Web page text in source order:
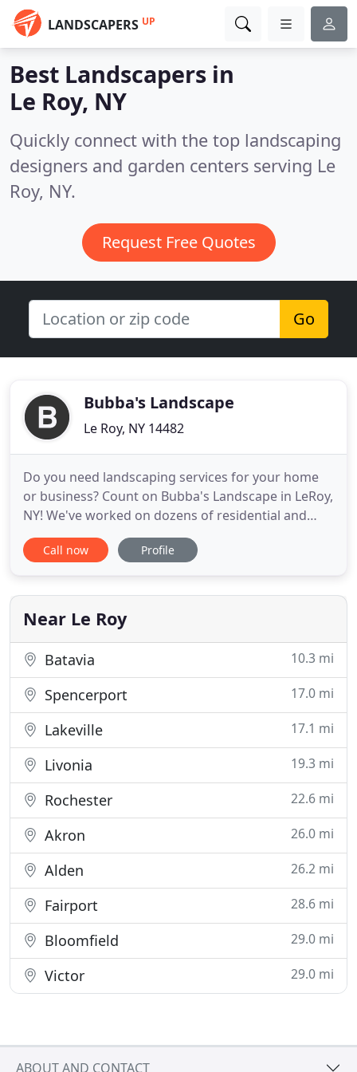
LANDSCAPERS UP
Best Landscapers in
Le Roy, NY
Quickly connect with the top landscaping
designers and garden centers serving Le
Roy, NY.
Request Free Quotes
Go
Bubba's Landscape
Le Roy, NY 14482
Do you need landscaping services for your home
or business? Count on Bubba's Landscape in LeRoy,
NY! We've worked on dozens of residential and
commercial landscapes throughout Western New
York, including Batavia, Geneseo, Caledonia,
Bergen, Byron, Oakfield and the surrounding cities.
From fertilizing your
Call now Profile
Near Le Roy
Batavia 10.3 mi
Spencerport 17.0 mi
Lakeville 17.1 mi
Livonia 19.3 mi
Rochester 22.6 mi
Akron 26.0 mi
Alden 26.2 mi
Fairport 28.6 mi
Bloomfield 29.0 mi
Victor 29.0 mi
ABOUT AND CONTACT